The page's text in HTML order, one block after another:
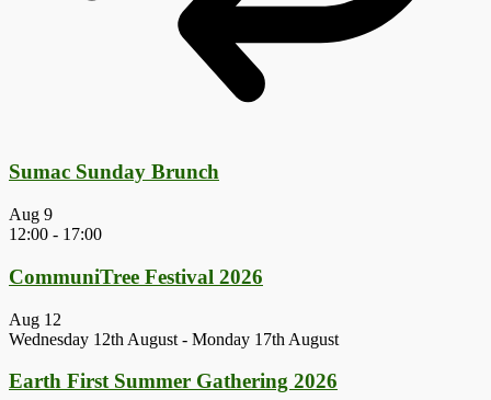
Sumac Sunday Brunch
Aug 9
12:00 - 17:00
CommuniTree Festival 2026
Aug 12
Wednesday 12th August - Monday 17th August
Earth First Summer Gathering 2026